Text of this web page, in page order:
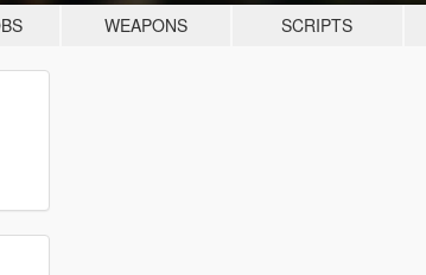
WEAPONS SCRIPTS